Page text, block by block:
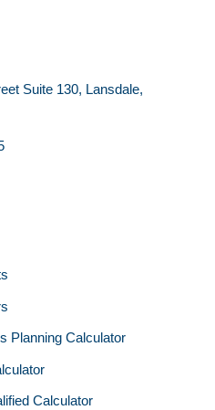
Suite 130, Lansdale,
Planning Calculator
Calculator